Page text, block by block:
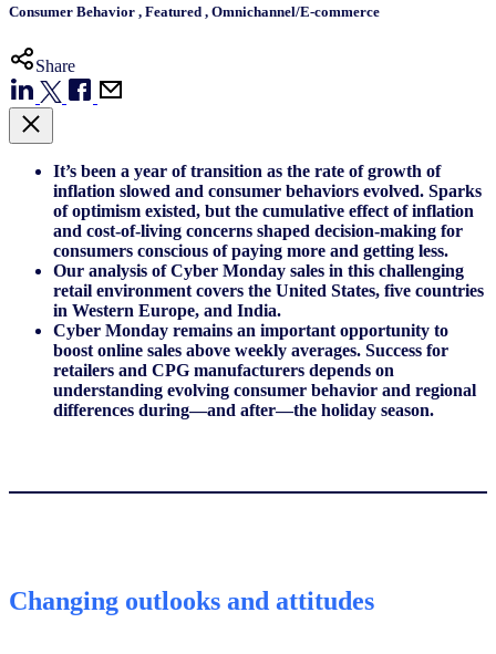
Consumer Behavior , Featured , Omnichannel/E-commerce
Share
It’s been a year of transition as the rate of growth of
inflation slowed and consumer behaviors evolved. Sparks
of optimism existed, but the cumulative effect of inflation
and cost-of-living concerns shaped decision-making for
consumers conscious of paying more and getting less.
Our analysis of Cyber Monday sales in this challenging
retail environment covers the United States, five countries
in Western Europe, and India.
Cyber Monday remains an important opportunity to
boost online sales above weekly averages. Success for
retailers and CPG manufacturers depends on
understanding evolving consumer behavior and regional
differences during—and after—the holiday season.
Changing outlooks and attitudes